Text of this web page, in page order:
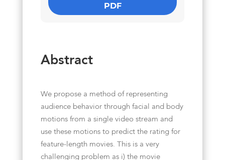
PDF
Abstract
We propose a method of representing
audience behavior through facial and body
motions from a single video stream and
use these motions to predict the rating for
feature-length movies. This is a very
challenging problem as i) the movie